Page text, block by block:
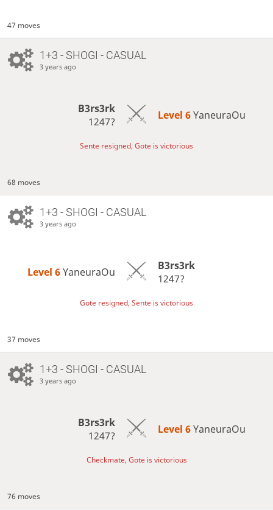
47 moves
1+3 - SHOGI - CASUAL
3 years ago
B3rs3rk
1247?
Level 6 YaneuraOu
Sente resigned, Gote is victorious
68 moves
1+3 - SHOGI - CASUAL
3 years ago
Level 6 YaneuraOu
B3rs3rk
1247?
Gote resigned, Sente is victorious
37 moves
1+3 - SHOGI - CASUAL
3 years ago
B3rs3rk
1247?
Level 6 YaneuraOu
Checkmate, Gote is victorious
76 moves